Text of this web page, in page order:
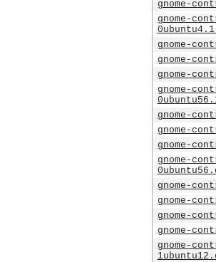
gnome-
gnome-
gnome-
gnome-
gnome-
gnome-
gnome-
gnome-
gnome-
gnome-
gnome-
gnome-
gnome-
gnome-
gnome-